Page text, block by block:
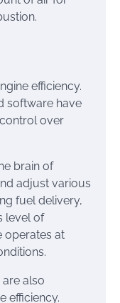
efficiency.
software have
over
brain of
adjust various
fuel delivery,
level of
operates at
are also
efficiency.